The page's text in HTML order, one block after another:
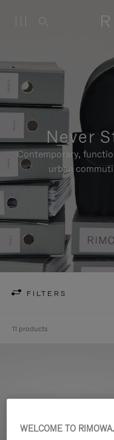
Never
Contemporary,
urban
FILTERS
11 products
WELCOME TO